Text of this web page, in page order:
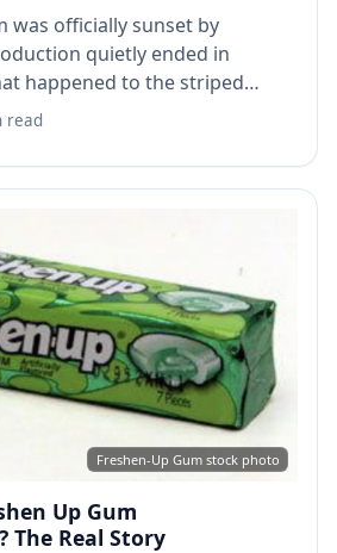
was officially sunset by
quietly ended in
happened to the striped
and whether you
read
Freshen-Up Gum stock photo
Up Gum
The Real Story